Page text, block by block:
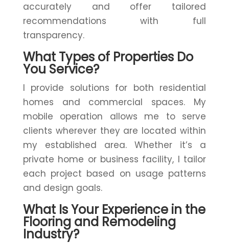
accurately and offer tailored
recommendations with full
transparency.
What Types of Properties Do
You Service?
I provide solutions for both residential
homes and commercial spaces. My
mobile operation allows me to serve
clients wherever they are located within
my established area. Whether it’s a
private home or business facility, I tailor
each project based on usage patterns
and design goals.
What Is Your Experience in the
Flooring and Remodeling
Industry?